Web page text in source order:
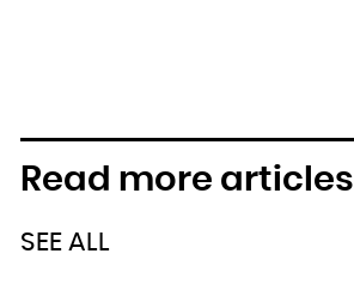
Read more articles
SEE ALL